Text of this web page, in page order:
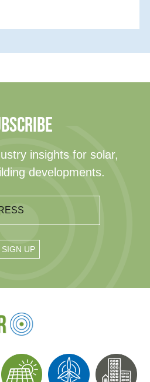
insights for solar,
developments.